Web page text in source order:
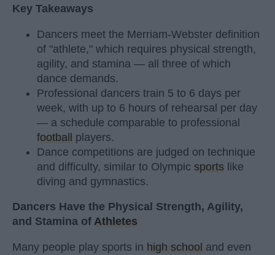
Key Takeaways
Dancers meet the Merriam-Webster definition
of "athlete," which requires physical strength,
agility, and stamina — all three of which
dance demands.
Professional dancers train 5 to 6 days per
week, with up to 6 hours of rehearsal per day
— a schedule comparable to professional
football players.
Dance competitions are judged on technique
and difficulty, similar to Olympic sports like
diving and gymnastics.
Dancers Have the Physical Strength, Agility,
and Stamina of Athletes
Many people play sports in high school and even